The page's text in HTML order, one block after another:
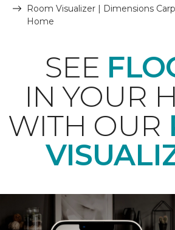
Room Visualizer | Dimensions
Home
SEE
IN YOUR
WITH OUR